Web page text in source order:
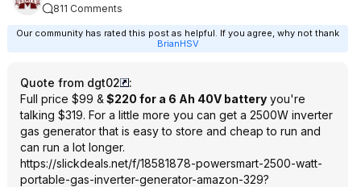
811 Comments
Our community has rated this post as helpful. If you agree, why not thank
BrianHSV
Quote from dgt02
:
Full price $99 & $220 for a 6 Ah 40V battery you're
talking $319. For a little more you can get a 2500W inverter
gas generator that is easy to store and cheap to run and
can run a lot longer.
https://slickdeals.net/f/18581878-powersmart-2500-watt-
portable-gas-inverter-generator-amazon-329?